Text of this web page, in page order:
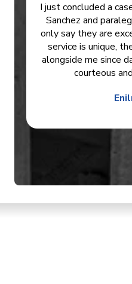
I just concluded a
Sanchez and
only say they are
service is unique,
alongside me since
courteous